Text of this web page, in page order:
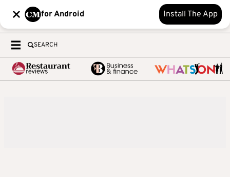
for Android Install The App
SEARCH